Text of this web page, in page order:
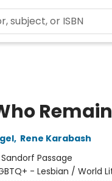
, Rene Karabash
Sandorf Passage
- Lesbian / World